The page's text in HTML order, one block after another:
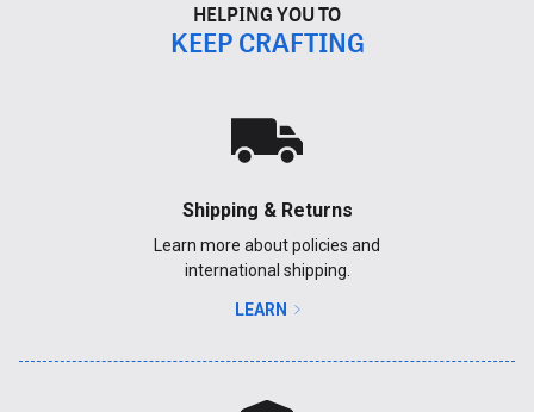
HELPING YOU TO
KEEP CRAFTING
Shipping & Returns
Learn more about policies and
international shipping.
LEARN